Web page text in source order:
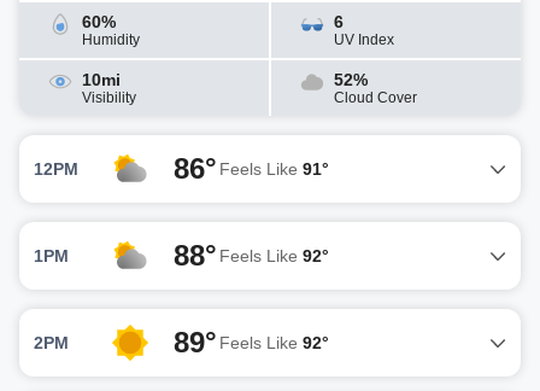
60%
Humidity
6
UV Index
10mi
Visibility
52%
Cloud Cover
12PM 86° Feels Like 91°
1PM 88° Feels Like 92°
2PM 89° Feels Like 92°